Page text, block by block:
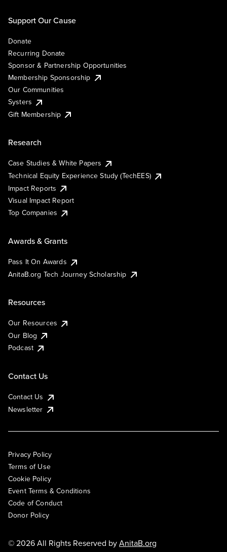
Support Our Cause
Donate
Recurring Donate
Sponsor & Partnership Opportunities
Membership Sponsorship
Our Communities
Systers
Gift Membership
Research
Case Studies & White Papers
Technical Equity Experience Study (TechEES)
Impact Reports
Visual Impact Report
Top Companies
Awards & Grants
Pass It On Awards
AnitaB.org Tech Journey Scholarship
Resources
Our Resources
Our Blog
Podcast
Contact Us
Contact Us
Newsletter
Privacy Policy
Terms of Use
Cookie Policy
Event Terms & Conditions
Code of Conduct
Donor Policy
© 2026 All Rights Reserved byAnitaB.org